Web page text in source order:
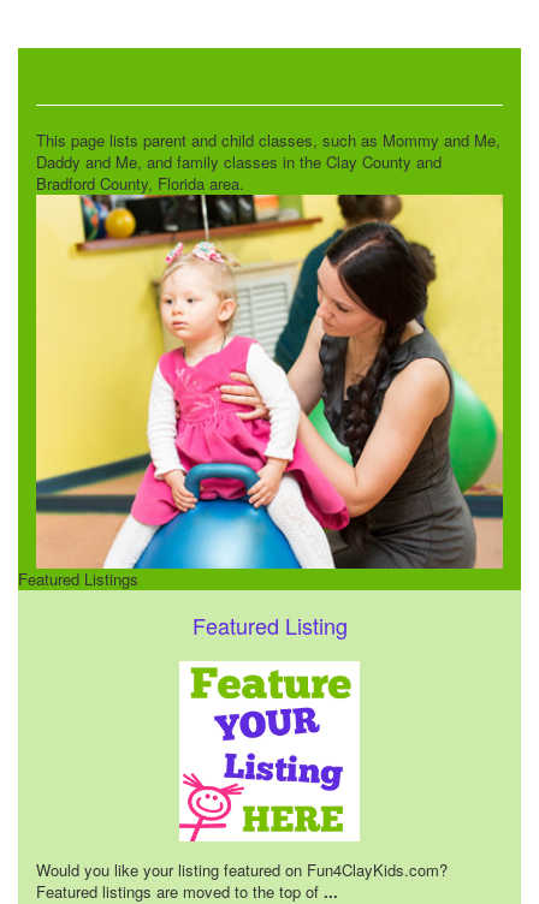
This page lists parent and child classes, such as Mommy and Me,
Daddy and Me, and family classes in the Clay County and
Bradford County, Florida area.
Featured Listings
Featured Listing
Would you like your listing featured on Fun4ClayKids.com?
Featured listings are moved to the top of ...